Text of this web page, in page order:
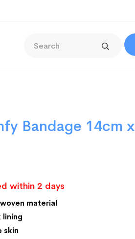
Bandage 14cm x
within 2 days
material
lining
skin